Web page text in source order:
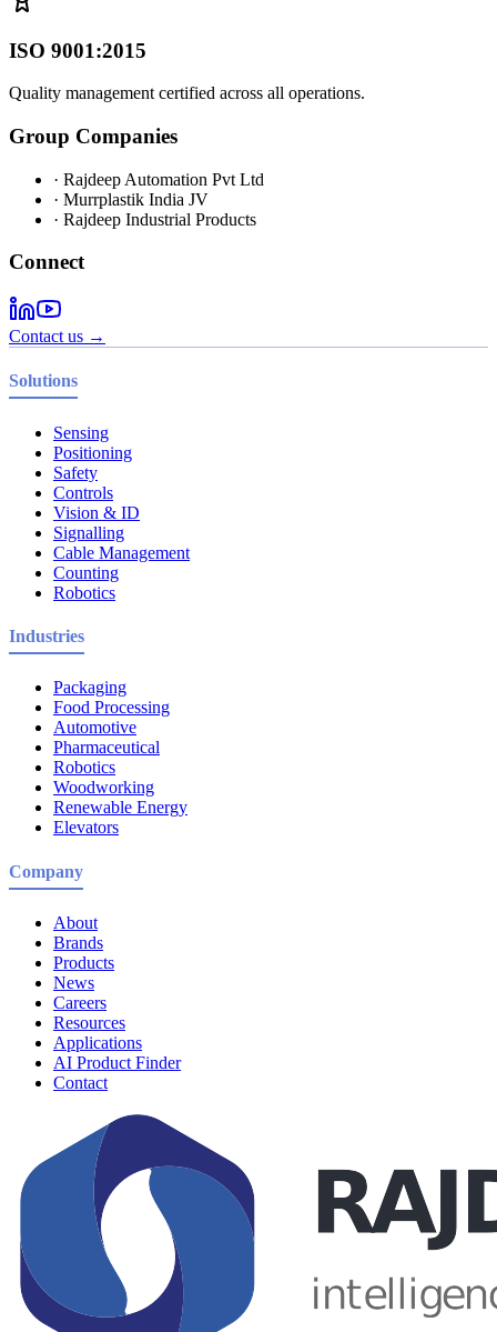
ISO 9001:2015
Quality management certified across all operations.
Group Companies
· Rajdeep Automation Pvt Ltd
· Murrplastik India JV
· Rajdeep Industrial Products
Connect
Contact us →
Solutions
Sensing
Positioning
Safety
Controls
Vision & ID
Signalling
Cable Management
Counting
Robotics
Industries
Packaging
Food Processing
Automotive
Pharmaceutical
Robotics
Woodworking
Renewable Energy
Elevators
Company
About
Brands
Products
News
Careers
Resources
Applications
AI Product Finder
Contact